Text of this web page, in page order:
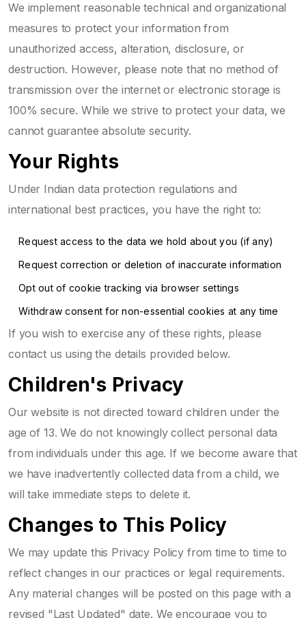
We implement reasonable technical and organizational
measures to protect your information from
unauthorized access, alteration, disclosure, or
destruction. However, please note that no method of
transmission over the internet or electronic storage is
100% secure. While we strive to protect your data, we
cannot guarantee absolute security.
Your Rights
Under Indian data protection regulations and
international best practices, you have the right to:
Request access to the data we hold about you (if any)
Request correction or deletion of inaccurate information
Opt out of cookie tracking via browser settings
Withdraw consent for non-essential cookies at any time
If you wish to exercise any of these rights, please
contact us using the details provided below.
Children's Privacy
Our website is not directed toward children under the
age of 13. We do not knowingly collect personal data
from individuals under this age. If we become aware that
we have inadvertently collected data from a child, we
will take immediate steps to delete it.
Changes to This Policy
We may update this Privacy Policy from time to time to
reflect changes in our practices or legal requirements.
Any material changes will be posted on this page with a
revised "Last Updated" date. We encourage you to